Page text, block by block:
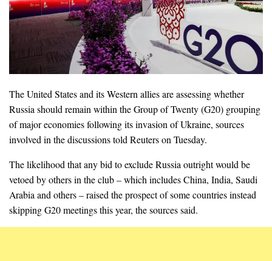
The United States and its Western allies are assessing whether
Russia should remain within the Group of Twenty (G20) grouping
of major economies following its invasion of Ukraine, sources
involved in the discussions told Reuters on Tuesday.
The likelihood that any bid to exclude Russia outright would be
vetoed by others in the club – which includes China, India, Saudi
Arabia and others – raised the prospect of some countries instead
skipping G20 meetings this year, the sources said.